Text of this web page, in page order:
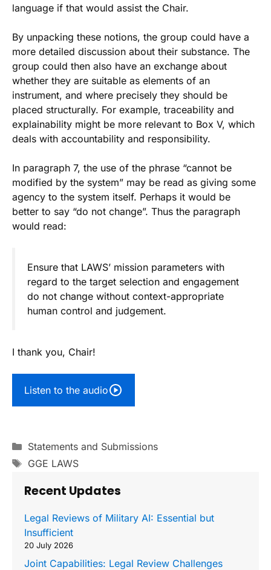
language if that would assist the Chair.
By unpacking these notions, the group could have a
more detailed discussion about their substance. The
group could then also have an exchange about
whether they are suitable as elements of an
instrument, and where precisely they should be
placed structurally. For example, traceability and
explainability might be more relevant to Box V, which
deals with accountability and responsibility.
In paragraph 7, the use of the phrase “cannot be
modified by the system” may be read as giving some
agency to the system itself. Perhaps it would be
better to say “do not change”. Thus the paragraph
would read:
Ensure that LAWS’ mission parameters with
regard to the target selection and engagement
do not change without context-appropriate
human control and judgement.
I thank you, Chair!
Listen to the audio
Categories
Statements and Submissions
Tags
GGE LAWS
Recent Updates
Legal Reviews of Military AI: Essential but
Insufficient
20 July 2026
Joint Capabilities: Legal Review Challenges